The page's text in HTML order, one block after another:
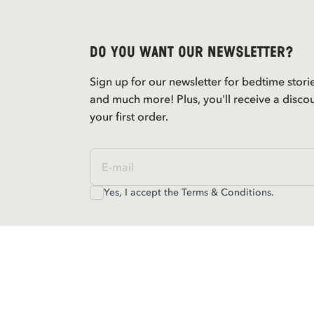
Do you want our newsletter?
Sign up for our newsletter for bedtime
and much more! Plus, you'll receive a
your first order.
Yes, I accept the Terms & Conditions.